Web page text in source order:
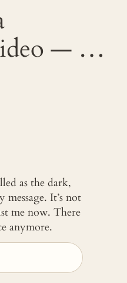
— …
as the dark,
It’s not
me now. There
anymore.